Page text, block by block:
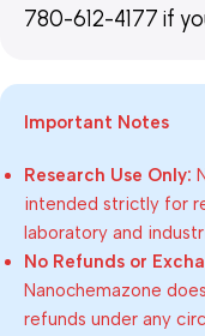
780-612-4177 if
Important Notes
Research Use Only:
intended strictly for
laboratory and
No Refunds or
Nanochemazone
refunds under any